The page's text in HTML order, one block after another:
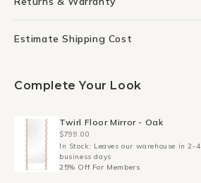
Estimate Shipping Cost
Complete Your Look
Twirl Floor Mirror - Oak
$799.00
In Stock: Leaves our warehouse in 2-4
business days
25% Off For Members